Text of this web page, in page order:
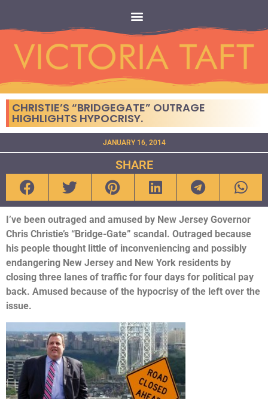
CHRISTIE’S “BRIDGEGATE” OUTRAGE
HIGHLIGHTS HYPOCRISY.
JANUARY 16, 2014
SHARE
I’ve been outraged and amused by New Jersey Governor
Chris Christie’s “Bridge-Gate” scandal. Outraged because
his people thought little of inconveniencing and possibly
endangering New Jersey and New York residents by
closing three lanes of traffic for four days for political pay
back. Amused because of the hypocrisy of the left over the
issue.